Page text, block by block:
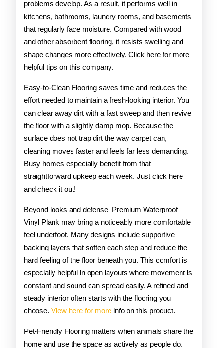
problems develop. As a result, it performs well in
kitchens, bathrooms, laundry rooms, and basements
that regularly face moisture. Compared with wood
and other absorbent flooring, it resists swelling and
shape changes more effectively. Click here for more
helpful tips on this company.
Easy-to-Clean Flooring saves time and reduces the
effort needed to maintain a fresh-looking interior. You
can clear away dirt with a fast sweep and then revive
the floor with a slightly damp mop. Because the
surface does not trap dirt the way carpet can,
cleaning moves faster and feels far less demanding.
Busy homes especially benefit from that
straightforward upkeep each week. Just click here
and check it out!
Beyond looks and defense, Premium Waterproof
Vinyl Plank may bring a noticeably more comfortable
feel underfoot. Many designs include supportive
backing layers that soften each step and reduce the
hard feeling of the floor beneath you. This comfort is
especially helpful in open layouts where movement is
constant and sound can spread easily. A refined and
steady interior often starts with the flooring you
choose. View here for more info on this product.
Pet-Friendly Flooring matters when animals share the
home and use the space as actively as people do.